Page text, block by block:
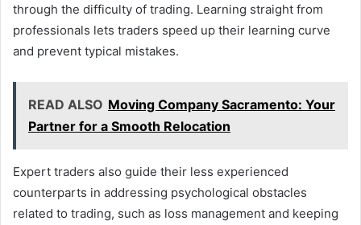
through the difficulty of trading. Learning straight from
professionals lets traders speed up their learning curve
and prevent typical mistakes.
READ ALSO Moving Company Sacramento: Your
Partner for a Smooth Relocation
Expert traders also guide their less experienced
counterparts in addressing psychological obstacles
related to trading, such as loss management and keeping